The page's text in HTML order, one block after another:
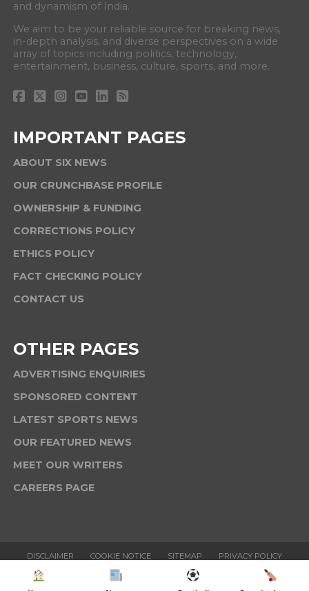
and dynamism of India.
We aim to be your reliable source for breaking news,
in-depth analysis, and diverse perspectives on a wide
array of topics including politics, technology,
entertainment, business, culture, sports, and more.
IMPORTANT PAGES
ABOUT SIX NEWS
OUR CRUNCHBASE PROFILE
OWNERSHIP & FUNDING
CORRECTIONS POLICY
ETHICS POLICY
FACT CHECKING POLICY
CONTACT US
OTHER PAGES
ADVERTISING ENQUIRIES
SPONSORED CONTENT
LATEST SPORTS NEWS
OUR FEATURED NEWS
MEET OUR WRITERS
CAREERS PAGE
DISCLAIMER COOKIE NOTICE SITEMAP
PRIVACY POLICY
TERMS & CONDITIONS